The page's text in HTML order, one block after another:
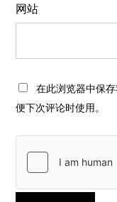
网站
在此浏览器中保
便下次评论时使用。